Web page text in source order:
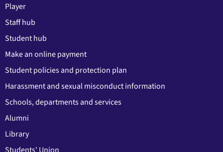
Player
Staff hub
Student hub
Make an online payment
Student policies and protection plan
Harassment and sexual misconduct information
Schools, departments and services
Alumni
Library